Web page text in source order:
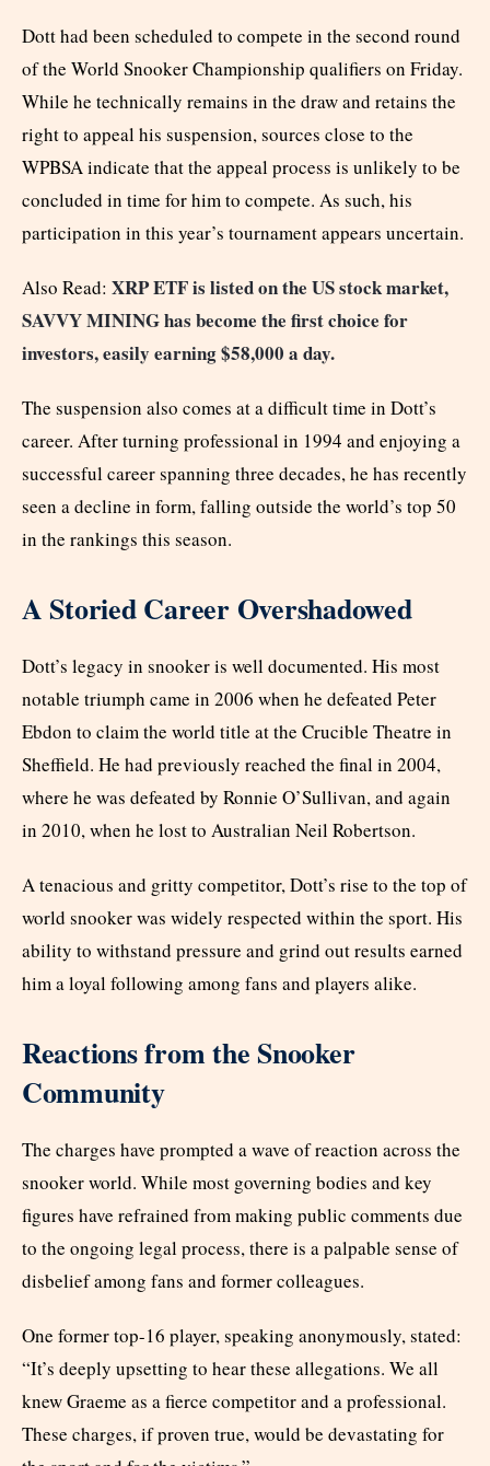
Dott had been scheduled to compete in the second round
of the World Snooker Championship qualifiers on Friday.
While he technically remains in the draw and retains the
right to appeal his suspension, sources close to the
WPBSA indicate that the appeal process is unlikely to be
concluded in time for him to compete. As such, his
participation in this year’s tournament appears uncertain.
Also Read: XRP ETF is listed on the US stock market,
SAVVY MINING has become the first choice for
investors, easily earning $58,000 a day.
The suspension also comes at a difficult time in Dott’s
career. After turning professional in 1994 and enjoying a
successful career spanning three decades, he has recently
seen a decline in form, falling outside the world’s top 50
in the rankings this season.
A Storied Career Overshadowed
Dott’s legacy in snooker is well documented. His most
notable triumph came in 2006 when he defeated Peter
Ebdon to claim the world title at the Crucible Theatre in
Sheffield. He had previously reached the final in 2004,
where he was defeated by Ronnie O’Sullivan, and again
in 2010, when he lost to Australian Neil Robertson.
A tenacious and gritty competitor, Dott’s rise to the top of
world snooker was widely respected within the sport. His
ability to withstand pressure and grind out results earned
him a loyal following among fans and players alike.
Reactions from the Snooker
Community
The charges have prompted a wave of reaction across the
snooker world. While most governing bodies and key
figures have refrained from making public comments due
to the ongoing legal process, there is a palpable sense of
disbelief among fans and former colleagues.
One former top-16 player, speaking anonymously, stated:
“It’s deeply upsetting to hear these allegations. We all
knew Graeme as a fierce competitor and a professional.
These charges, if proven true, would be devastating for